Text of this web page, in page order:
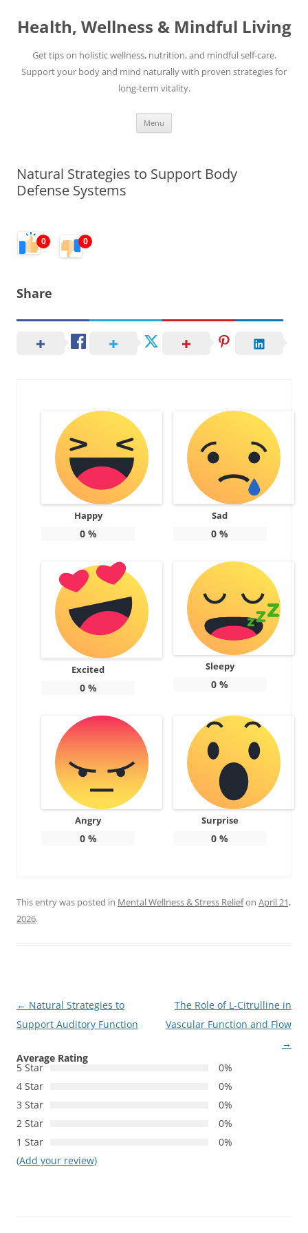
content
Health, Wellness & Mindful Living
Get tips on holistic wellness, nutrition, and mindful self-care.
Support your body and mind naturally with proven strategies for
long-term vitality.
Menu
Natural Strategies to Support Body
Defense Systems
0 0
Share
Happy
0%
Sad
0 %
Excited
0%
Sleepy
0 %
Angry
0%
Surprise
0 %
This entry was posted in Mental Wellness & Stress Reliefon April 21,
2026.
Post
navigation
← Natural Strategies to
Support Auditory Function
The Role of L-Citrulline in
Vascular Function and Flow
→
Average Rating
5 Star
0%
4 Star
0%
3 Star
0%
2 Star
0%
1 Star
0%
(Add your review)